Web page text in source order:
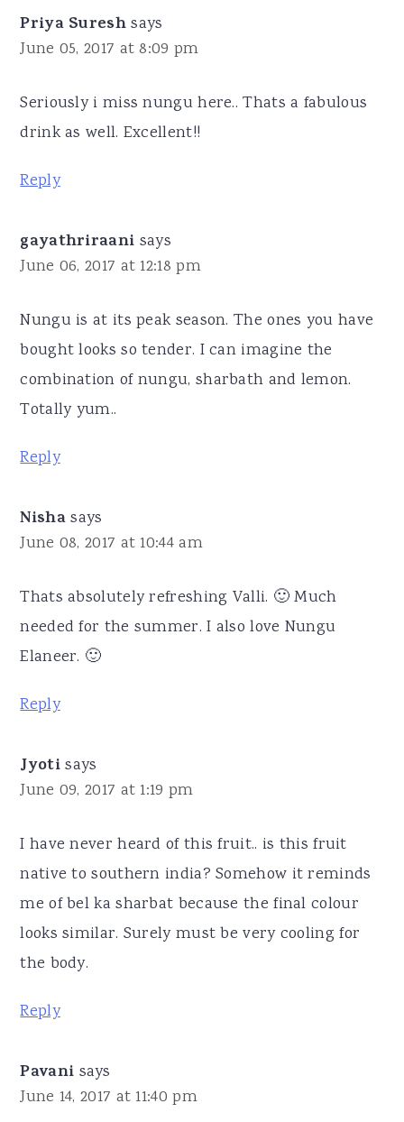
Priya Suresh says
June 05, 2017 at 8:09 pm
Seriously i miss nungu here.. Thats a fabulous
drink as well. Excellent!!
Reply
gayathriraani says
June 06, 2017 at 12:18 pm
Nungu is at its peak season. The ones you have
bought looks so tender. I can imagine the
combination of nungu, sharbath and lemon.
Totally yum..
Reply
Nisha says
June 08, 2017 at 10:44 am
Thats absolutely refreshing Valli. 🙂 Much
needed for the summer. I also love Nungu
Elaneer. 🙂
Reply
Jyoti says
June 09, 2017 at 1:19 pm
I have never heard of this fruit.. is this fruit
native to southern india? Somehow it reminds
me of bel ka sharbat because the final colour
looks similar. Surely must be very cooling for
the body.
Reply
Pavani says
June 14, 2017 at 11:40 pm